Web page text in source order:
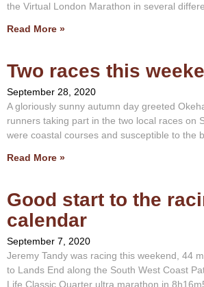
the Virtual London Marathon in several
Read More »
Two races this
September 28, 2020
A gloriously sunny autumn day greeted
runners taking part in the two local races on
were coastal courses and susceptible to the
Read More »
Good start to the
calendar
September 7, 2020
Jeremy Tandy was racing this weekend, 44
to Lands End along the South West Coast
Life Classic Quarter ultra marathon in